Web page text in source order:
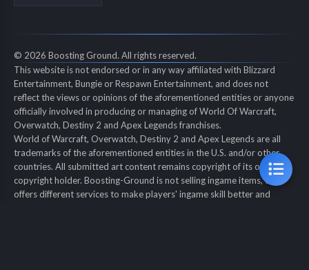
© 2026 Boosting Ground. All rights reserved.
This website is not endorsed or in any way affiliated with Blizzard
Entertainment, Bungie or Respawn Entertainment, and does not
reflect the views or opinions of the aforementioned entities or anyone
officially involved in producing or managing of World Of Warcraft,
Overwatch, Destiny 2 and Apex Legends franchises.
World of Warcraft, Overwatch, Destiny 2 and Apex Legends are all
trademarks of the aforementioned entities in the U.S. and/or other
countries. All submitted art content remains copyright of its original
copyright holder. Boosting-Ground is not selling ingame items, only
offers different services to make players' ingame skill better and